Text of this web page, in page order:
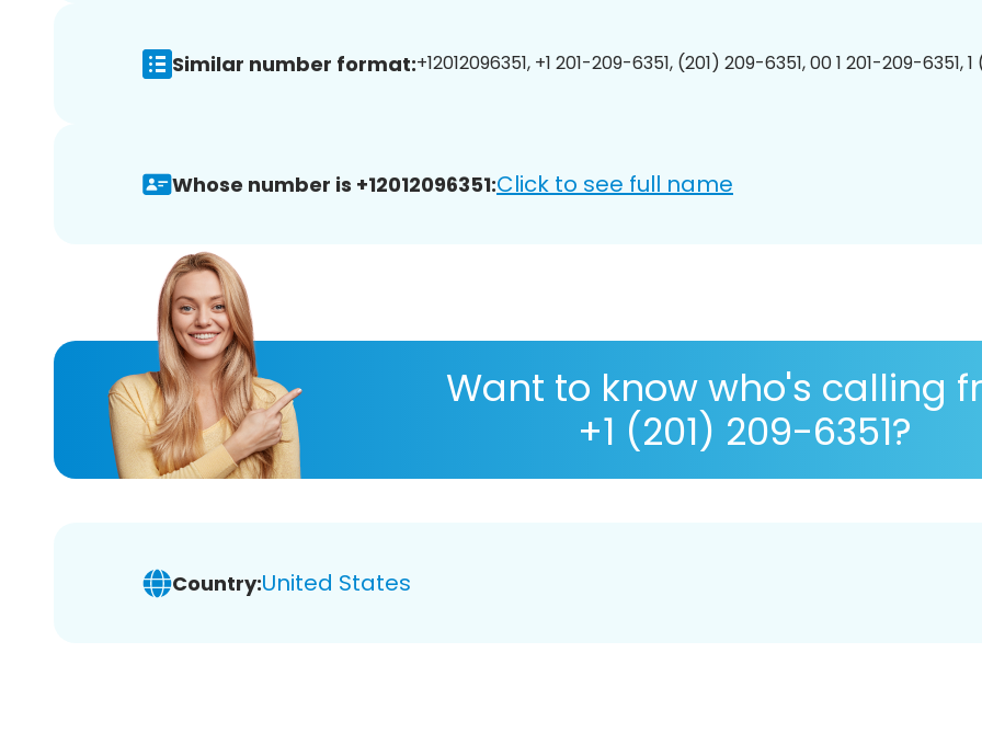
Similar number format:+12012096351, +1 201-209-6351, (201) 209-6351, 00 1 201-209-6351,
Whose number is +12012096351:Click to see full name
Want to know who's calling
+1 (201) 209-6351?
Country:United States